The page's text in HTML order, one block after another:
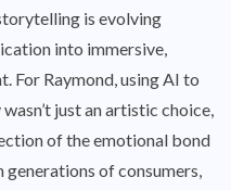
is evolving
into immersive,
For Raymond, using AI to
just an artistic choice,
of the emotional bond
of consumers,